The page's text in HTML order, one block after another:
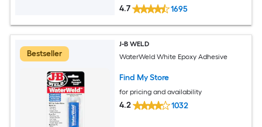
4.7 1695
Bestseller
J-B WELD
WaterWeld White Epoxy Adhesive
Find My Store
for pricing and availability
4.2 1032